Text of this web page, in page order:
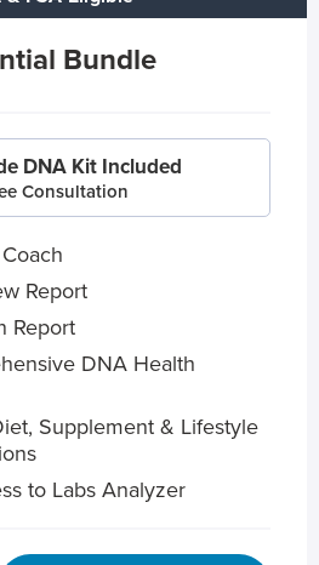
Bundle
DNA Kit Included
Consultation
Report
Report
DNA Health
Supplement & Lifestyle
to Labs Analyzer